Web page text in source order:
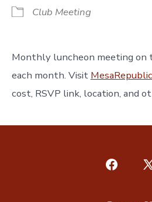
Club Meeting
Monthly luncheon meeting on
each month. Visit
cost, RSVP link, location, and
Open